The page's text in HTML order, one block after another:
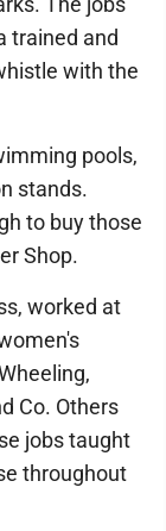
trained and
with the
pools,
stands.
to buy those
Shop.
worked at
Co. Others
jobs taught
throughout